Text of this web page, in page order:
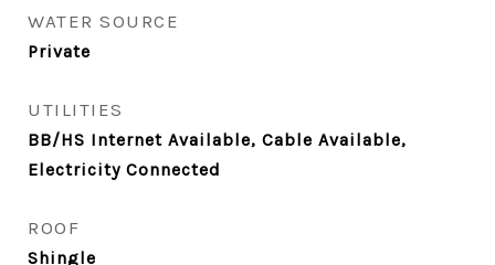
WATER SOURCE
Private
UTILITIES
BB/HS Internet Available, Cable Available,
Electricity Connected
ROOF
Shingle